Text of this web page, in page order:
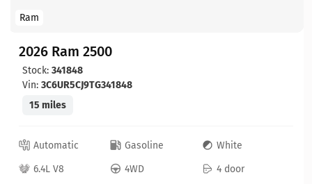
Ram
2026 Ram 2500
Stock: 341848
Vin: 3C6UR5CJ9TG341848
15 miles
Automatic Gasoline
White
6.4L V8
4WD 4 door